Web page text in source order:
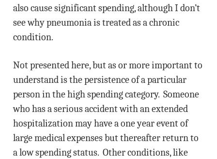
also cause significant spending, although I don’t
see why pneumonia is treated as a chronic
condition.
Not presented here, but as or more important to
understand is the persistence of a particular
person in the high spending category. Someone
who has a serious accident with an extended
hospitalization may have a one year event of
large medical expenses but thereafter return to
a low spending status. Other conditions, like